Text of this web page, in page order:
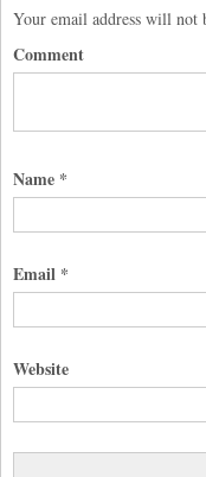
Your email address will not
Comment
Name *
Email *
Website